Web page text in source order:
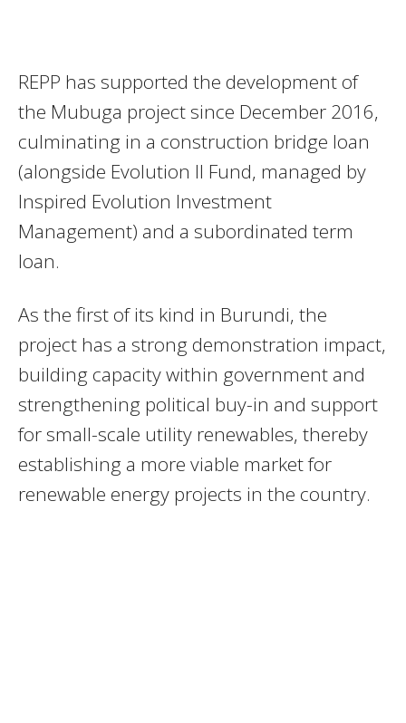
REPP has supported the development of
the Mubuga project since December 2016,
culminating in a construction bridge loan
(alongside Evolution II Fund, managed by
Inspired Evolution Investment
Management) and a subordinated term
loan.
As the first of its kind in Burundi, the
project has a strong demonstration impact,
building capacity within government and
strengthening political buy-in and support
for small-scale utility renewables, thereby
establishing a more viable market for
renewable energy projects in the country.